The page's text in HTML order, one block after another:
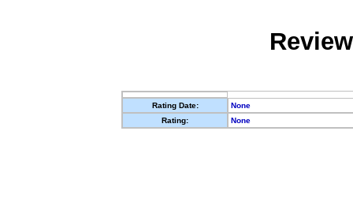
Rating Date:
None
Rating:
None